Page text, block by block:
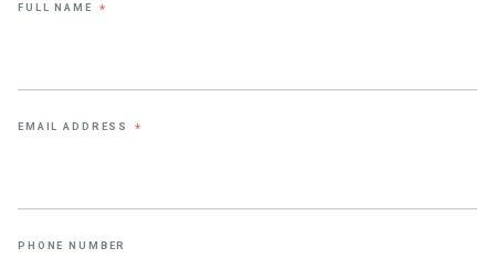
FULL NAME *
EMAIL ADDRESS *
PHONE NUMBER